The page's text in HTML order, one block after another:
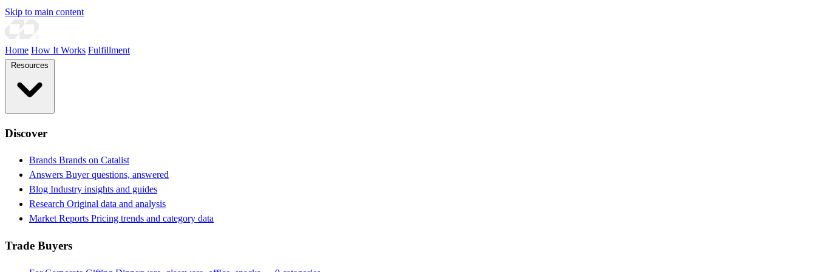
Skip to main content
Home How It Works Fulfillment
Discover
Brands Brands on Catalist
Answers Buyer questions, answered
Blog Industry insights and guides
Research Original data and analysis
Market Reports Pricing trends and category data
Trade Buyers